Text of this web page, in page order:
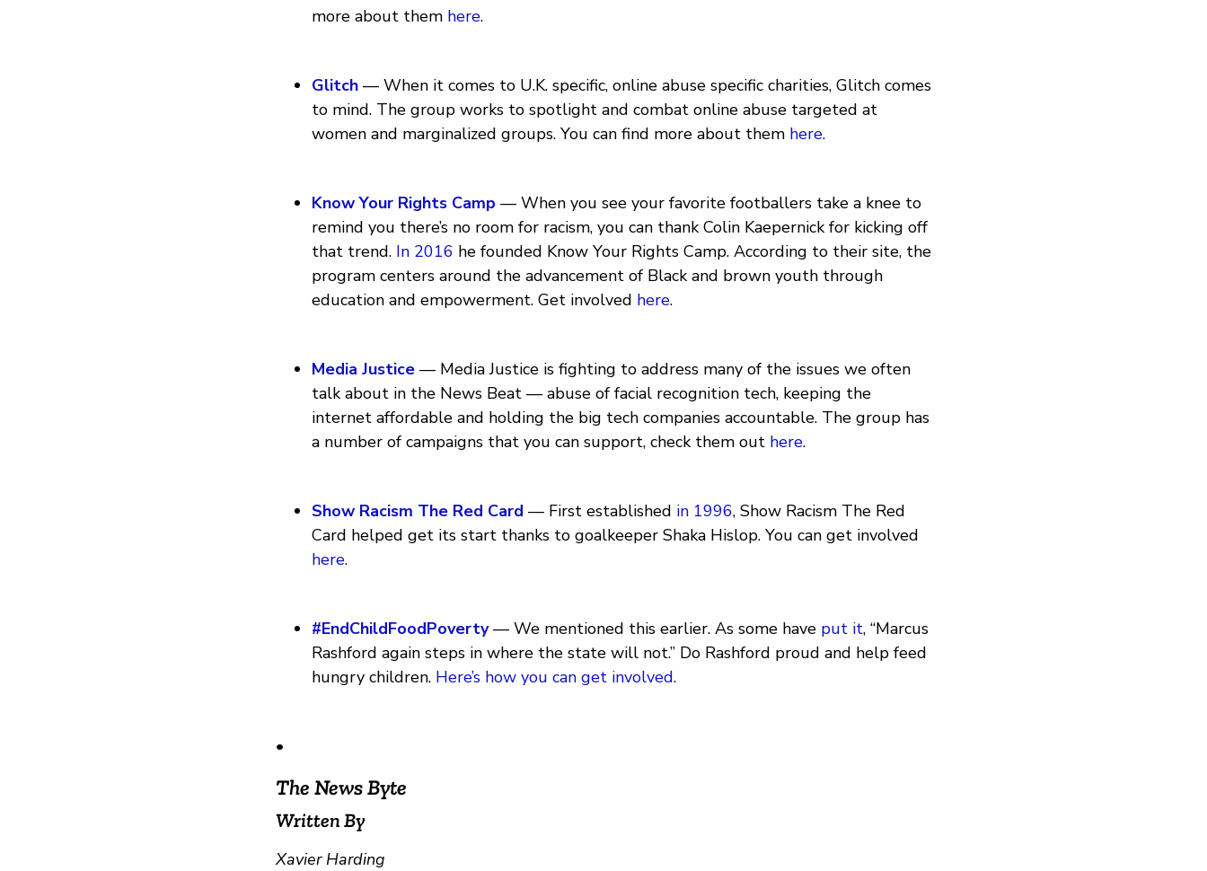
more about them here.
Glitch — When it comes to U.K. specific, online abuse specific charities, Glitch comes
to mind. The group works to spotlight and combat online abuse targeted at
women and marginalized groups. You can find more about them here.
Know Your Rights Camp — When you see your favorite footballers take a knee to
remind you there’s no room for racism, you can thank Colin Kaepernick for kicking off
that trend. In 2016 he founded Know Your Rights Camp. According to their site, the
program centers around the advancement of Black and brown youth through
education and empowerment. Get involved here.
Media Justice — Media Justice is fighting to address many of the issues we often
talk about in the News Beat — abuse of facial recognition tech, keeping the
internet affordable and holding the big tech companies accountable. The group has
a number of campaigns that you can support, check them out here.
Show Racism The Red Card — First established in 1996, Show Racism The Red
Card helped get its start thanks to goalkeeper Shaka Hislop. You can get involved
here.
#EndChildFoodPoverty— We mentioned this earlier. As some have put it, “Marcus
Rashford again steps in where the state will not.” Do Rashford proud and help feed
hungry children. Here’s how you can get involved.
•
The News Byte
Written By
Xavier Harding